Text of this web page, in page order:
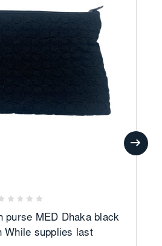
purse MED Dhaka black
While supplies last